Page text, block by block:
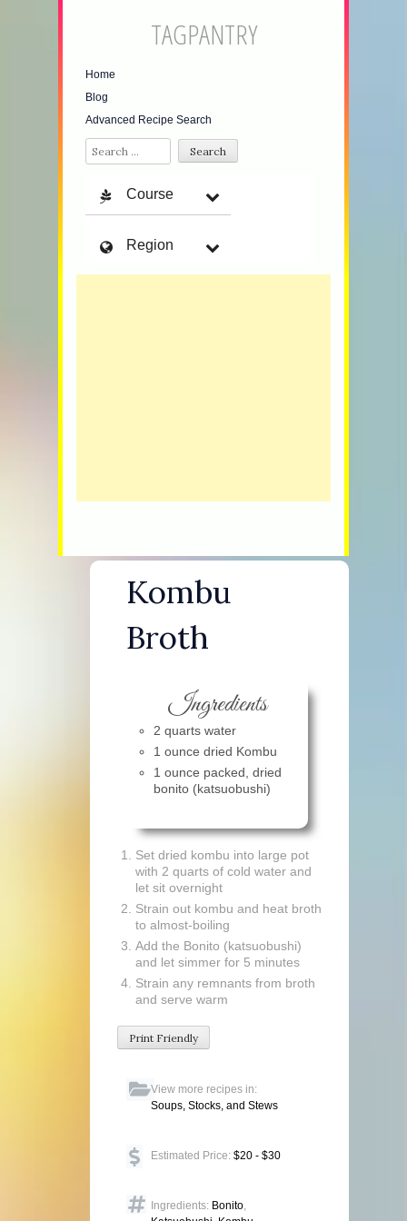
TAGPANTRY
Home
Blog
Advanced Recipe Search
Search
Course
Region
Kombu
Broth
Ingredients
2 quarts water
1 ounce dried Kombu
1 ounce packed, dried
bonito (katsuobushi)
Set dried kombu into large pot
with 2 quarts of cold water and
let sit overnight
Strain out kombu and heat broth
to almost-boiling
Add the Bonito (katsuobushi)
and let simmer for 5 minutes
Strain any remnants from broth
and serve warm
Print Friendly
View more recipes in:
Soups, Stocks, and Stews
Estimated Price: $20 - $30
Ingredients: Bonito,